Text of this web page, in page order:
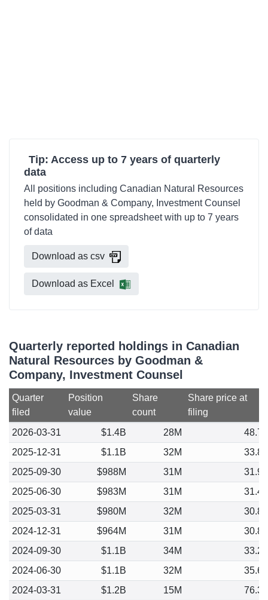
Tip: Access up to 7 years of quarterly
data
All positions including Canadian Natural Resources
held by Goodman & Company, Investment Counsel
consolidated in one spreadsheet with up to 7 years
of data
Download as csv
Download as Excel
Quarterly reported holdings in Canadian
Natural Resources by Goodman &
Company, Investment Counsel
Quarter
filed
Position
value
Share
count
Share price at
filing
2026-03-31
$1.4B 28M
48.73
2025-12-31
$1.1B 32M
33.85
2025-09-30
$988M 31M
31.96
2025-06-30
$983M 31M
31.40
2025-03-31
$980M 32M
30.80
2024-12-31
$964M 31M
30.87
2024-09-30
$1.1B 34M
33.21
2024-06-30
$1.1B 32M
35.60
2024-03-31
$1.2B 15M
76.32